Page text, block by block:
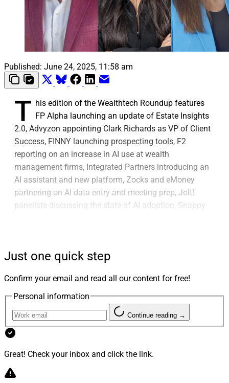
Published: June 24, 2025, 11:58 am
T his edition of the Wealthtech Roundup features
FP Alpha launching an update of Estate Insights
2.0, Advyzon appointing Clark Richards as VP of Client
Success, FINNY launching prospecting tools, F2
reporting on an increase in AI use at wealth
management firms, Integrated Partners introducing an
AI assistant and new platform, Zocks and eMoney
partnering on AI data entry and meeting prep, Jolt!
panelists discussing the state of AI adoption, Snappy
on tokens, Orion partnering with 11th.com on class
platform.
Larry's Take
Just one quick step
Confirm your email and read all our content for free!
Personal information
Continue reading →
Great! Check your inbox and click the link.